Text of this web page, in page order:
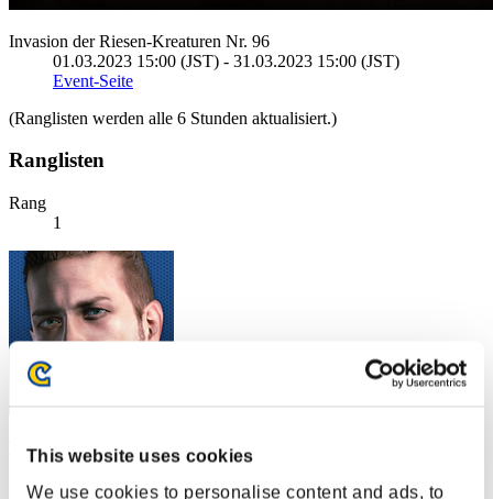
This website uses cookies
We use cookies to personalise content and ads, to
Invasion der Riesen-Kreaturen Nr. 96
01.03.2023 15:00 (JST) - 31.03.2023 15:00 (JST)
Event-Seite
(Ranglisten werden alle 6 Stunden aktualisiert.)
Ranglisten
Rang
1
The_Bluedevil_68
Punkte:136956687